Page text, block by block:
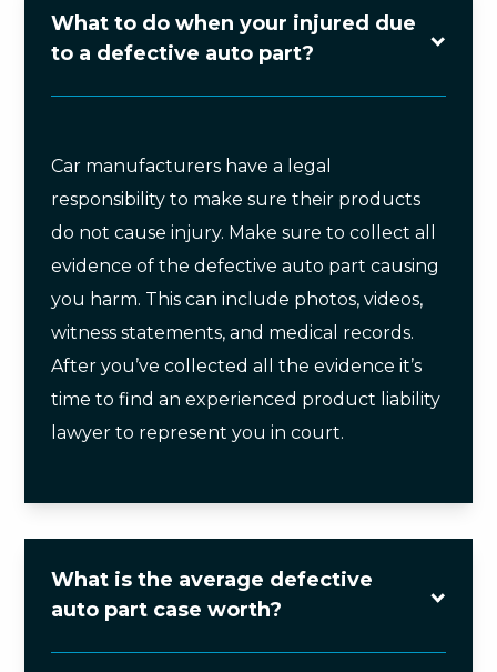
What to do when your injured due
to a defective auto part?
Car manufacturers have a legal
responsibility to make sure their products
do not cause injury. Make sure to collect all
evidence of the defective auto part causing
you harm. This can include photos, videos,
witness statements, and medical records.
After you’ve collected all the evidence it’s
time to find an experienced product liability
lawyer to represent you in court.
What is the average defective
auto part case worth?